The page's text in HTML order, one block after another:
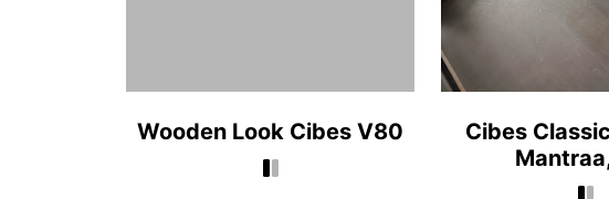
Wooden Look Cibes V80
Cibes